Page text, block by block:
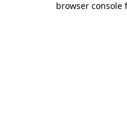
browser console